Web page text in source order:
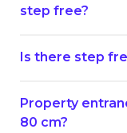
step free?
Is there step
Property
80 cm?